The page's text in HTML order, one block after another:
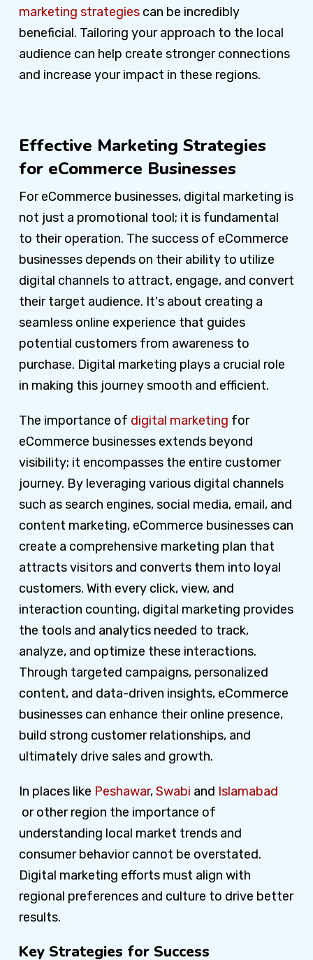
marketing strategies can be incredibly
beneficial. Tailoring your approach to the local
audience can help create stronger connections
and increase your impact in these regions.
Effective Marketing Strategies
for eCommerce Businesses
For eCommerce businesses, digital marketing is
not just a promotional tool; it is fundamental
to their operation. The success of eCommerce
businesses depends on their ability to utilize
digital channels to attract, engage, and convert
their target audience. It's about creating a
seamless online experience that guides
potential customers from awareness to
purchase. Digital marketing plays a crucial role
in making this journey smooth and efficient.
The importance of digital marketing for
eCommerce businesses extends beyond
visibility; it encompasses the entire customer
journey. By leveraging various digital channels
such as search engines, social media, email, and
content marketing, eCommerce businesses can
create a comprehensive marketing plan that
attracts visitors and converts them into loyal
customers. With every click, view, and
interaction counting, digital marketing provides
the tools and analytics needed to track,
analyze, and optimize these interactions.
Through targeted campaigns, personalized
content, and data-driven insights, eCommerce
businesses can enhance their online presence,
build strong customer relationships, and
ultimately drive sales and growth.
In places like Peshawar,Swabi and Islamabad
or other region the importance of
understanding local market trends and
consumer behavior cannot be overstated.
Digital marketing efforts must align with
regional preferences and culture to drive better
results.
Key Strategies for Success